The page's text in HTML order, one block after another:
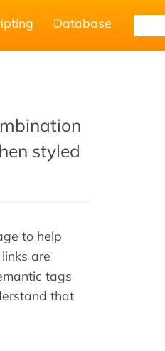
Database
styled
to help
are
tags
that